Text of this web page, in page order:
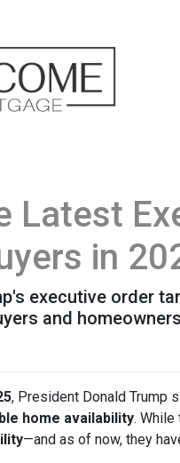
Latest
in
executive order
and
, President Donald Trump
home availability.
—and as of now, they